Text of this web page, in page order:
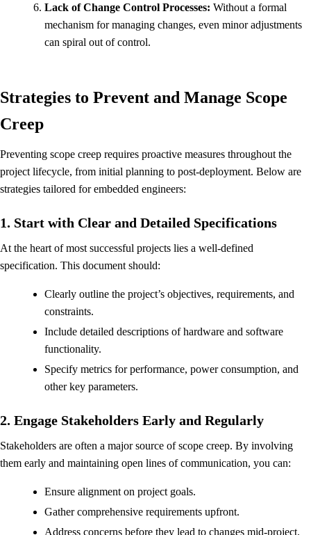
Lack of Change Control Processes: Without a formal
mechanism for managing changes, even minor adjustments
can spiral out of control.
Strategies to Prevent and Manage Scope
Creep
Preventing scope creep requires proactive measures throughout the
project lifecycle, from initial planning to post-deployment. Below are
strategies tailored for embedded engineers:
1. Start with Clear and Detailed Specifications
At the heart of most successful projects lies a well-defined
specification. This document should:
Clearly outline the project’s objectives, requirements, and
constraints.
Include detailed descriptions of hardware and software
functionality.
Specify metrics for performance, power consumption, and
other key parameters.
2. Engage Stakeholders Early and Regularly
Stakeholders are often a major source of scope creep. By involving
them early and maintaining open lines of communication, you can:
Ensure alignment on project goals.
Gather comprehensive requirements upfront.
Address concerns before they lead to changes mid-project.